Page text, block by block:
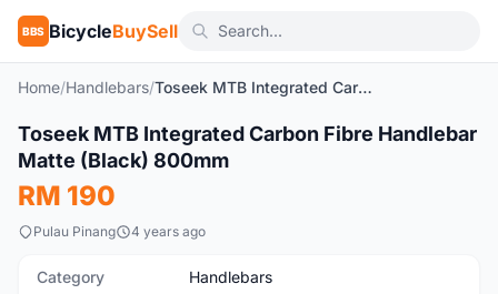
BBS BicycleBuySell
Home/Handlebars/ Toseek MTB Integrated Carbon Fibre Handlebar Matte (Black) 800mm
Used 1/10
Toseek MTB Integrated Carbon Fibre Handlebar
Matte (Black) 800mm
RM 190
Pulau Pinang 4 years ago
Category Handlebars